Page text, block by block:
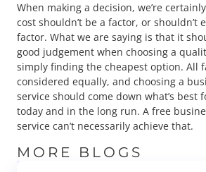
When making a decision, we’re
cost shouldn’t be a factor, or shouldn’t
factor. What we are saying is that it
good judgement when choosing a
simply finding the cheapest option. All
considered equally, and choosing a
service should come down what’s best
today and in the long run. A free
service can’t necessarily achieve that.
MORE BLOGS